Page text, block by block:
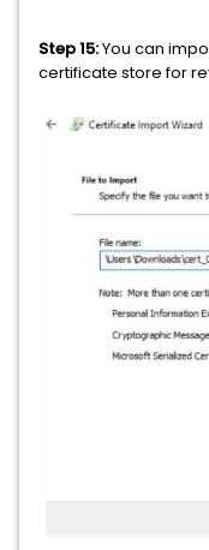
Step 15:You can
certificate store for